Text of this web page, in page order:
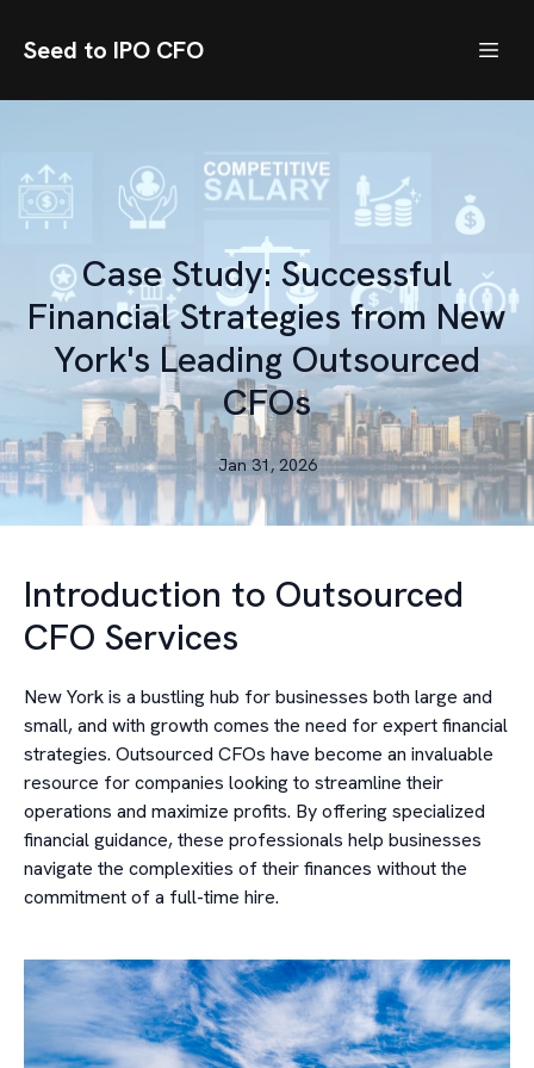
Seed to IPO CFO
Case Study: Successful
Financial Strategies from New
York's Leading Outsourced
CFOs
Jan 31, 2026
Introduction to Outsourced
CFO Services
New York is a bustling hub for businesses both large and
small, and with growth comes the need for expert financial
strategies. Outsourced CFOs have become an invaluable
resource for companies looking to streamline their
operations and maximize profits. By offering specialized
financial guidance, these professionals help businesses
navigate the complexities of their finances without the
commitment of a full-time hire.